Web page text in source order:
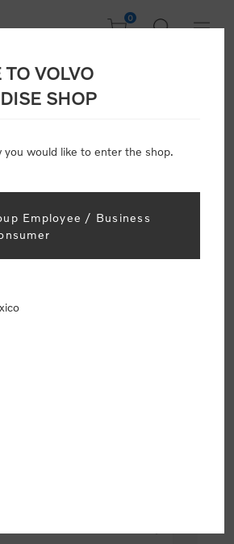
0
dealers or Volvo corporate
and be required to pay by
Gender:
VOLVO
SHOP
you would like to enter the shop.
Employee / Business